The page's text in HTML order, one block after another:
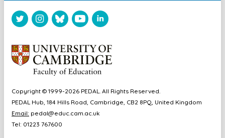
Copyright © 1999-2026 PEDAL. All Rights Reserved.
PEDAL Hub, 184 Hills Road, Cambridge, CB2 8PQ, United Kingdom
Email: pedal@educ.cam.ac.uk
Tel: 01223 767600